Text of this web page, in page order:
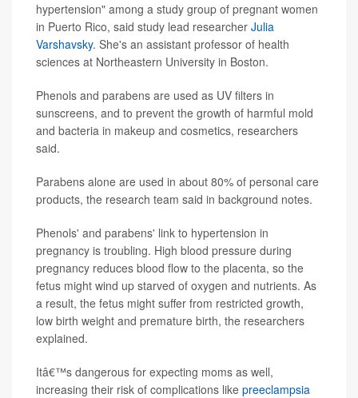
hypertension" among a study group of pregnant women
in Puerto Rico, said study lead researcher Julia
Varshavsky. She's an assistant professor of health
sciences at Northeastern University in Boston.
Phenols and parabens are used as UV filters in
sunscreens, and to prevent the growth of harmful mold
and bacteria in makeup and cosmetics, researchers
said.
Parabens alone are used in about 80% of personal care
products, the research team said in background notes.
Phenols' and parabens' link to hypertension in
pregnancy is troubling. High blood pressure during
pregnancy reduces blood flow to the placenta, so the
fetus might wind up starved of oxygen and nutrients. As
a result, the fetus might suffer from restricted growth,
low birth weight and premature birth, the researchers
explained.
Itâ€™s dangerous for expecting moms as well,
increasing their risk of complications like preeclampsia